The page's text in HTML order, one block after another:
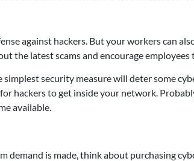
against hackers. But your workers can
the latest scams and encourage
security measure will deter some
hackers to get inside your network.
available.
demand is made, think about purchasing